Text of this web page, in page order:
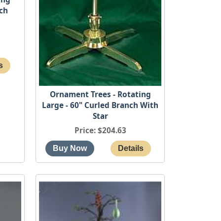
Ornament Trees - Rotating
Large - 60" Curled Branch With
Star
Price $204.63